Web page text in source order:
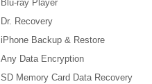
Blu-ray Player
Dr. Recovery
iPhone Backup & Restore
Any Data Encryption
SD Memory Card Data Recovery